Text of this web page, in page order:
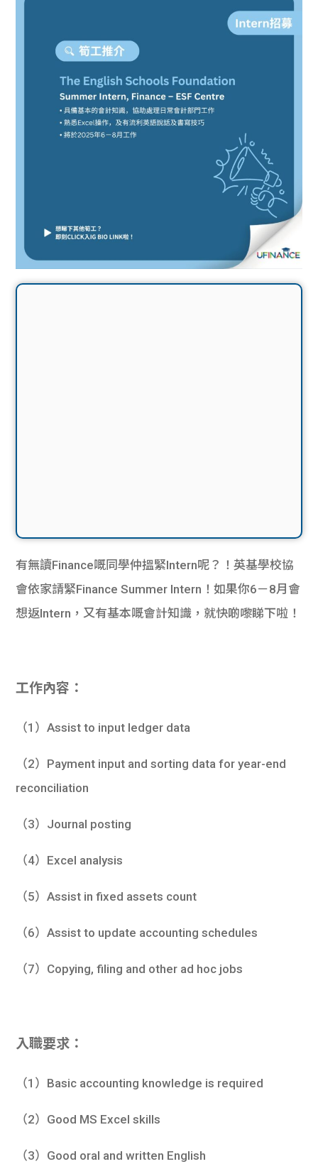
有無讀Finance嘅同學仲搵緊Intern呢？！英基學校協
會依家請緊Finance Summer Intern！如果你6－8月會
想返Intern，又有基本嘅會計知識，就快啲嚟睇下啦！
工作內容：
（1）Assist to input ledger data
（2）Payment input and sorting data for year-end
reconciliation
（3）Journal posting
（4）Excel analysis
（5）Assist in fixed assets count
（6）Assist to update accounting schedules
（7）Copying, filing and other ad hoc jobs
入職要求：
（1）Basic accounting knowledge is required
（2）Good MS Excel skills
（3）Good oral and written English